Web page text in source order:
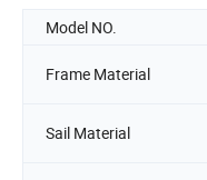
Model NO.
Frame Material
Sail Material